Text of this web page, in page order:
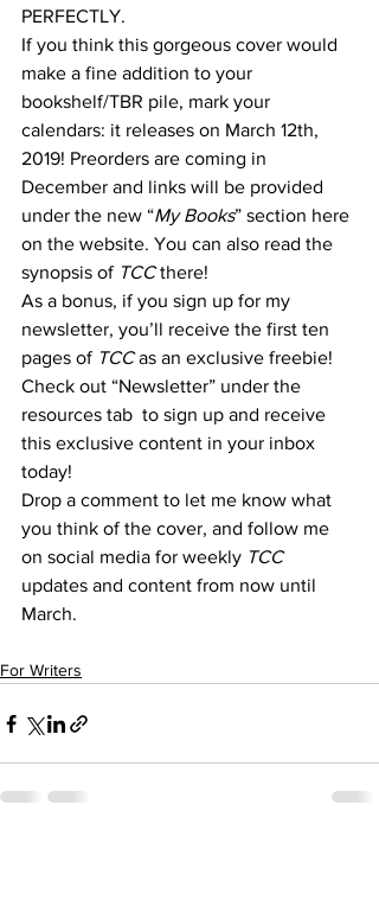
PERFECTLY.
If you think this gorgeous cover would
make a fine addition to your
bookshelf/TBR pile, mark your
calendars: it releases on March 12th,
2019! Preorders are coming in
December and links will be provided
under the new “My Books” section here
on the website. You can also read the
synopsis of TCC there!
As a bonus, if you sign up for my
newsletter, you’ll receive the first ten
pages of TCC as an exclusive freebie!
Check out “Newsletter” under the
resources tab  to sign up and receive
this exclusive content in your inbox
today!
Drop a comment to let me know what
you think of the cover, and follow me
on social media for weekly TCC
updates and content from now until
March.
For Writers